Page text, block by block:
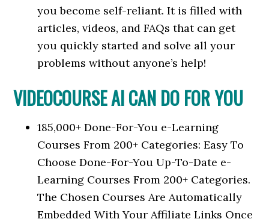
you become self-reliant. It is filled with
articles, videos, and FAQs that can get
you quickly started and solve all your
problems without anyone’s help!
VIDEOCOURSE AI CAN DO FOR YOU
185,000+ Done-For-You e-Learning
Courses From 200+ Categories: Easy To
Choose Done-For-You Up-To-Date e-
Learning Courses From 200+ Categories.
The Chosen Courses Are Automatically
Embedded With Your Affiliate Links Once